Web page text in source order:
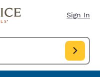
Sign In
in date Aug 09, Check out